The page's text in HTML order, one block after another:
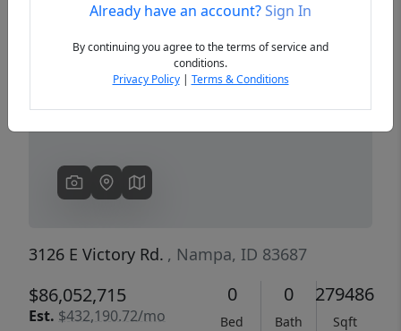
Previous
3126 E Victory Rd. , Nampa, ID 83687
$86,052,715
Est. $432,190.72/mo
0
Bed
0
Bath
279486
Sqft
Already have an account?Sign In
By continuing you agree to the terms of service and
conditions.
Privacy Policy| Terms & Conditions